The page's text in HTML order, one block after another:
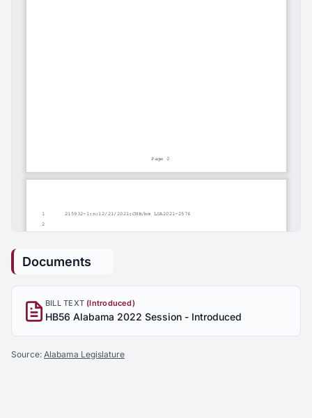
Documents
BILL TEXT (Introduced)
HB56 Alabama 2022 Session - Introduced
Source: Alabama Legislature